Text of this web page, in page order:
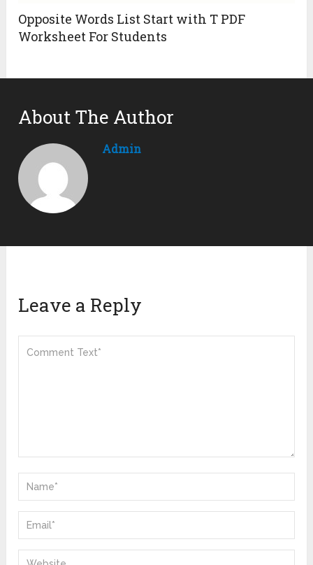
Opposite Words List Start with T PDF
Worksheet For Students
About The Author
Admin
Leave a Reply